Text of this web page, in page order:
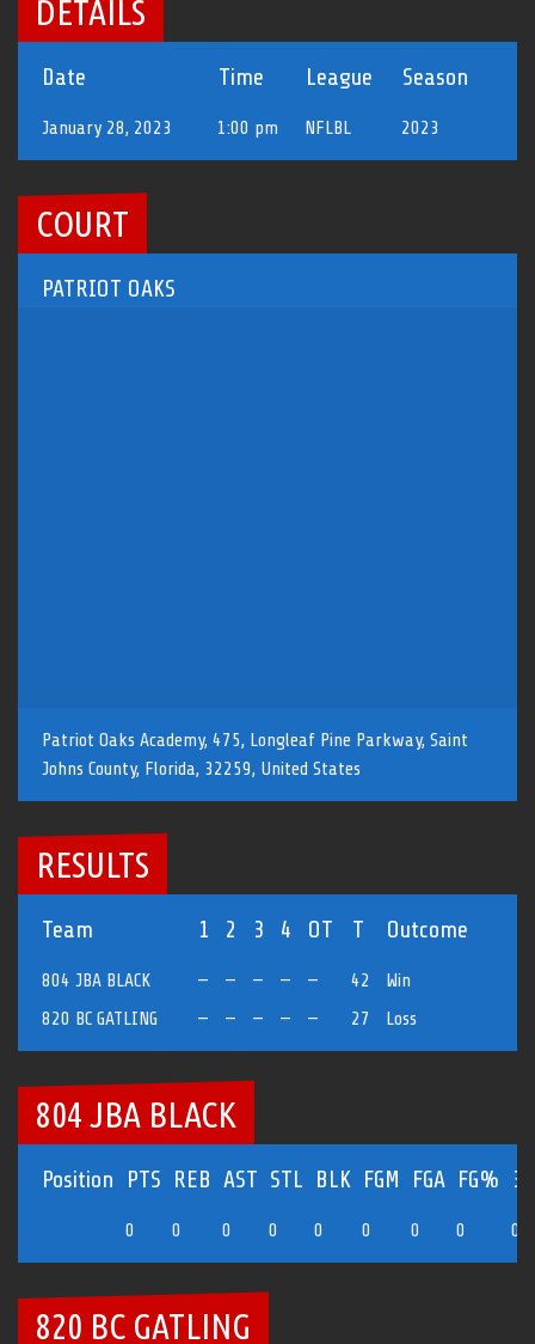
DETAILS
Date Time League Season
January 28, 2023 1:00 pm NFLBL 2023
COURT
PATRIOT OAKS
Patriot Oaks Academy, 475, Longleaf Pine Parkway, Saint
Johns County, Florida, 32259, United States
RESULTS
Team 1 2 3 4 OT T Outcome
804 JBA BLACK — — — — — 42
Win
820 BC GATLING
— — — — — 27 Loss
804 JBA BLACK
Position PTS REB AST STL BLK FGM FGA FG%
0 0 0 0 0 0 0 0 0
820 BC GATLING